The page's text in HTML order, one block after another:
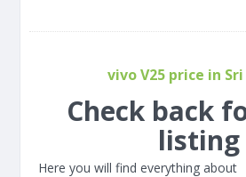
vivo V25 price in
Check back
listing
Here you will find everything about